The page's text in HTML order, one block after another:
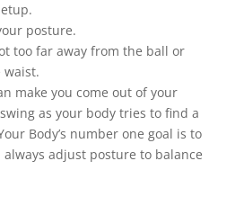
posture.
too far away from the ball or
waist.
make you come out of your
as your body tries to find a
Body’s number one goal is to
adjust posture to balance